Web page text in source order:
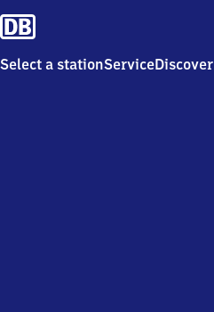
Select a stationServiceDiscover